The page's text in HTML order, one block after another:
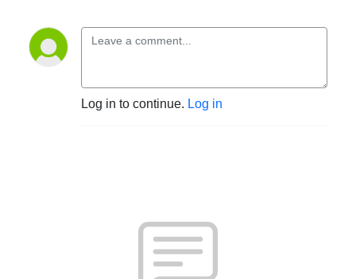
Log in to continue. Log in